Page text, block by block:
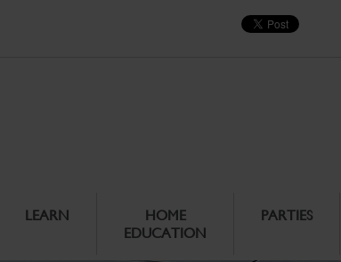
LEARN
HOME
EDUCATION
PARTIES